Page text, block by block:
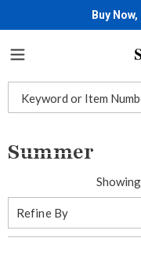
Buy
Catalog
Summer
Refine By